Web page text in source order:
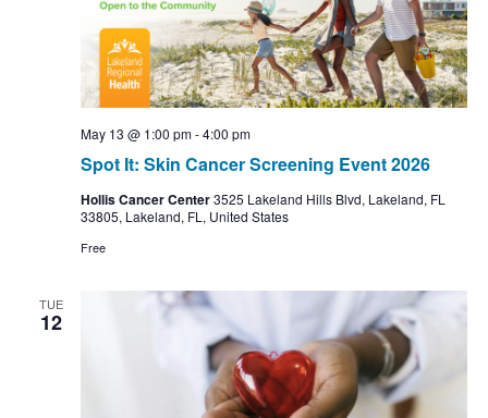
Spot It: Skin Cancer Screening Event 2026
May 13 @ 1:00 pm-4:00 pm
Hollis Cancer Center3525 Lakeland Hills Blvd, Lakeland, FL
33805, Lakeland, FL, United States
Free
TUE
12